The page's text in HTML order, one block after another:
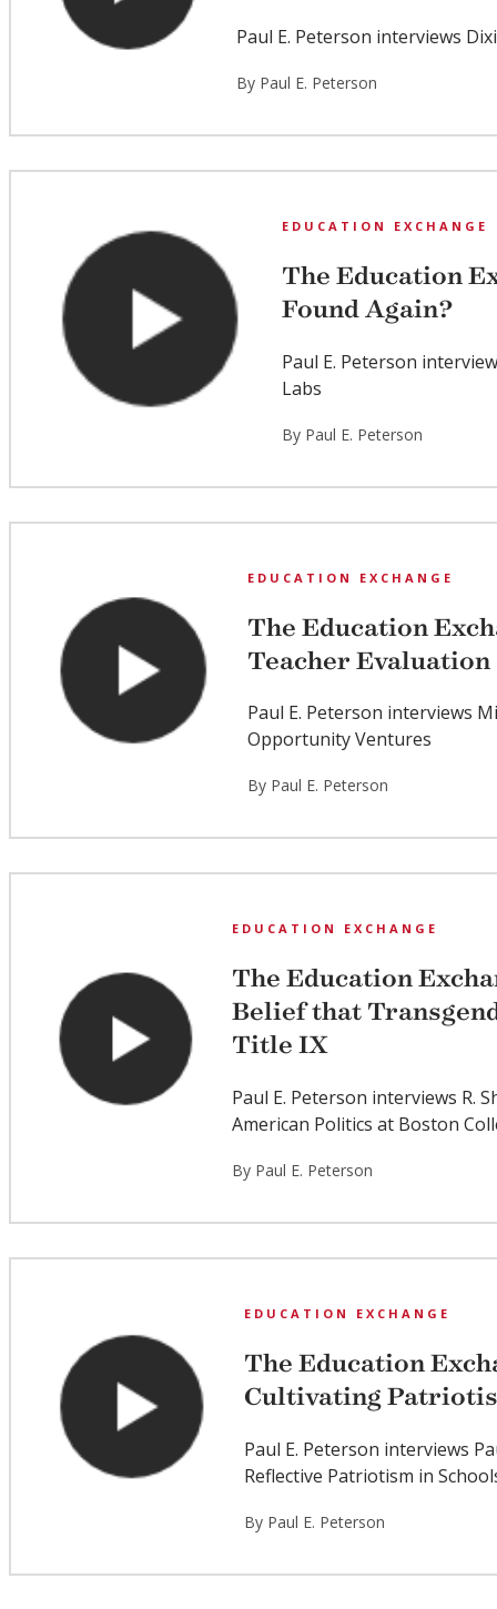
Paul E. Peterson interviews
By Paul E. Peterson
EDUCATION EXCHANGE
The Education
Found Again?
Paul E. Peterson
Labs
By Paul E. Peterson
EDUCATION EXCHANGE
The Education
Teacher Evaluation
Paul E. Peterson interviews
Opportunity Ventures
By Paul E. Peterson
EDUCATION EXCHANGE
The Education
Belief that
Title IX
Paul E. Peterson interviews R.
American Politics at Boston
By Paul E. Peterson
EDUCATION EXCHANGE
The Education
Cultivating
Paul E. Peterson interviews
Reflective Patriotism in
By Paul E. Peterson